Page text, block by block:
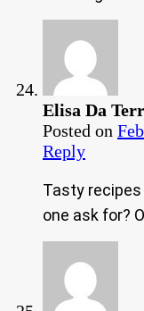
Elisa Da
Posted on
Reply
Tasty
one ask for?